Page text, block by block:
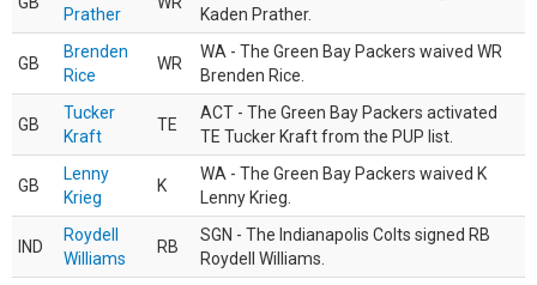
Prather
Kaden Prather.
GB
Brenden
Rice
WR
WA - The Green Bay Packers waived WR
Brenden Rice.
GB
Tucker
Kraft
TE
ACT - The Green Bay Packers activated
TE Tucker Kraft from the PUP list.
GB
Lenny
Krieg
K
WA - The Green Bay Packers waived K
Lenny Krieg.
IND
Roydell
Williams
RB
SGN - The Indianapolis Colts signed RB
Roydell Williams.